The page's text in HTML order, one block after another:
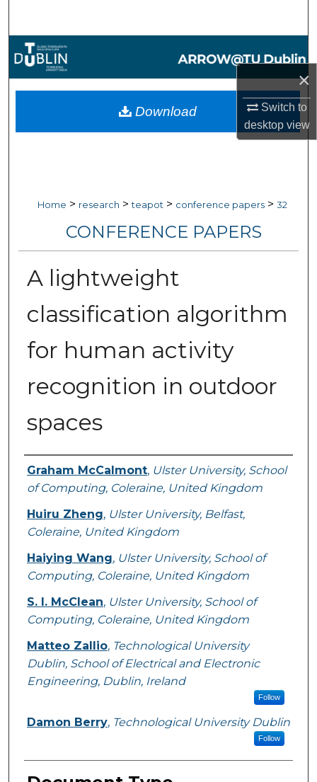
×
Switch to
desktopview
Browse Collections
My Account
Home > research > teapot > conference papers > 32
CONFERENCE PAPERS
A lightweight
classification algorithm
for human activity
recognition in outdoor
spaces
Authors
Graham McCalmont, Ulster University, School
of Computing, Coleraine, United Kingdom
Huiru Zheng, Ulster University, Belfast,
Coleraine, United Kingdom
Haiying Wang, Ulster University, School of
Computing, Coleraine, United Kingdom
S. I. McClean, Ulster University, School of
Computing, Coleraine, United Kingdom
Matteo Zallio, Technological University
Dublin, School of Electrical and Electronic
Engineering, Dublin, Ireland
Follow
Damon Berry, Technological University Dublin
Follow
Download